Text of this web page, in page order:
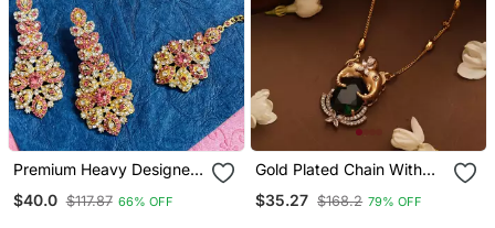
Premium Heavy Designer
Function Wear Necklace
Set
$40.0 $117.87 66% OFF
Gold Plated Chain With
Emerald Stone Pendant
And Elephant Carving
$35.27 $168.2 79% OFF